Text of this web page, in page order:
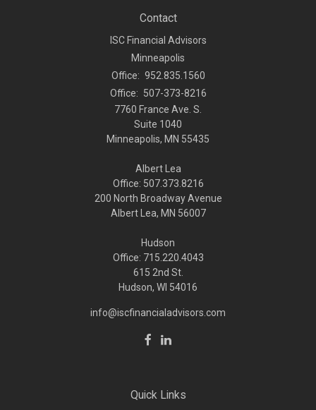
Contact
ISC Financial Advisors
Minneapolis
Office: 952.835.1560
Office: 507-373-8216
7760 France Ave. S.
Suite 1040
Minneapolis, MN 55435
Albert Lea
Office: 507.373.8216
200 North Broadway Avenue
Albert Lea, MN 56007
Hudson
Office: 715.220.4043
615 2nd St.
Hudson, WI 54016
info@iscfinancialadvisors.com
Quick Links